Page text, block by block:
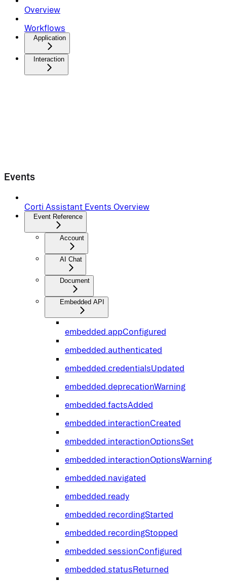
Overview
Workflows
Application
Interaction
Events
Corti Assistant Events Overview
Event Reference
Account
AI Chat
Document
Embedded API
embedded.appConfigured
embedded.authenticated
embedded.credentialsUpdated
embedded.deprecationWarning
embedded.factsAdded
embedded.interactionCreated
embedded.interactionOptionsSet
embedded.interactionOptionsWarning
embedded.navigated
embedded.ready
embedded.recordingStarted
embedded.recordingStopped
embedded.sessionConfigured
embedded.statusReturned